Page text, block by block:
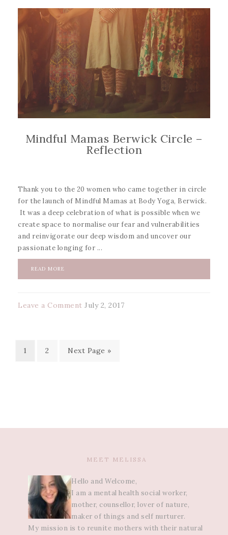
Mindful Mamas Berwick Circle –
Reflection
Thank you to the 20 women who came together in circle
for the launch of Mindful Mamas at Body Yoga, Berwick.
It was a deep celebration of what is possible when we
create space to normalise our fear and vulnerabilities
and reinvigorate our deep wisdom and uncover our
passionate longing for ...
READ MORE
Leave a Comment July 2, 2017
1 2 Next Page »
MEET MELISSA
Hello and Welcome,
I am a mental health social worker,
mother, counsellor, lover of nature,
maker of things and self nurturer.
My mission is to reunite mothers with their natural